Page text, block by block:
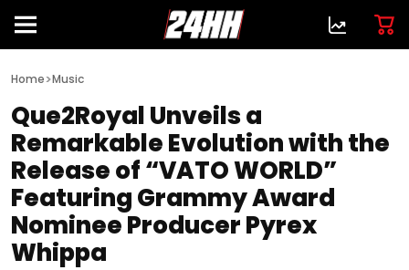
Home>Music
Que2Royal Unveils a
Remarkable Evolution with the
Release of “VATO WORLD”
Featuring Grammy Award
Nominee Producer Pyrex
Whippa